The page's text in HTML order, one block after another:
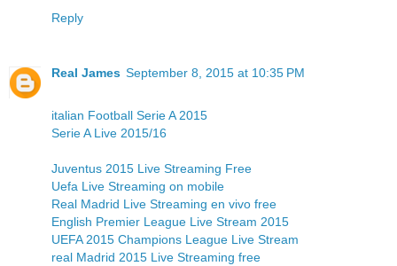
Reply
Real James September 8, 2015 at 10:35 PM
italian Football Serie A 2015
Serie A Live 2015/16
Juventus 2015 Live Streaming Free
Uefa Live Streaming on mobile
Real Madrid Live Streaming en vivo free
English Premier League Live Stream 2015
UEFA 2015 Champions League Live Stream
real Madrid 2015 Live Streaming free